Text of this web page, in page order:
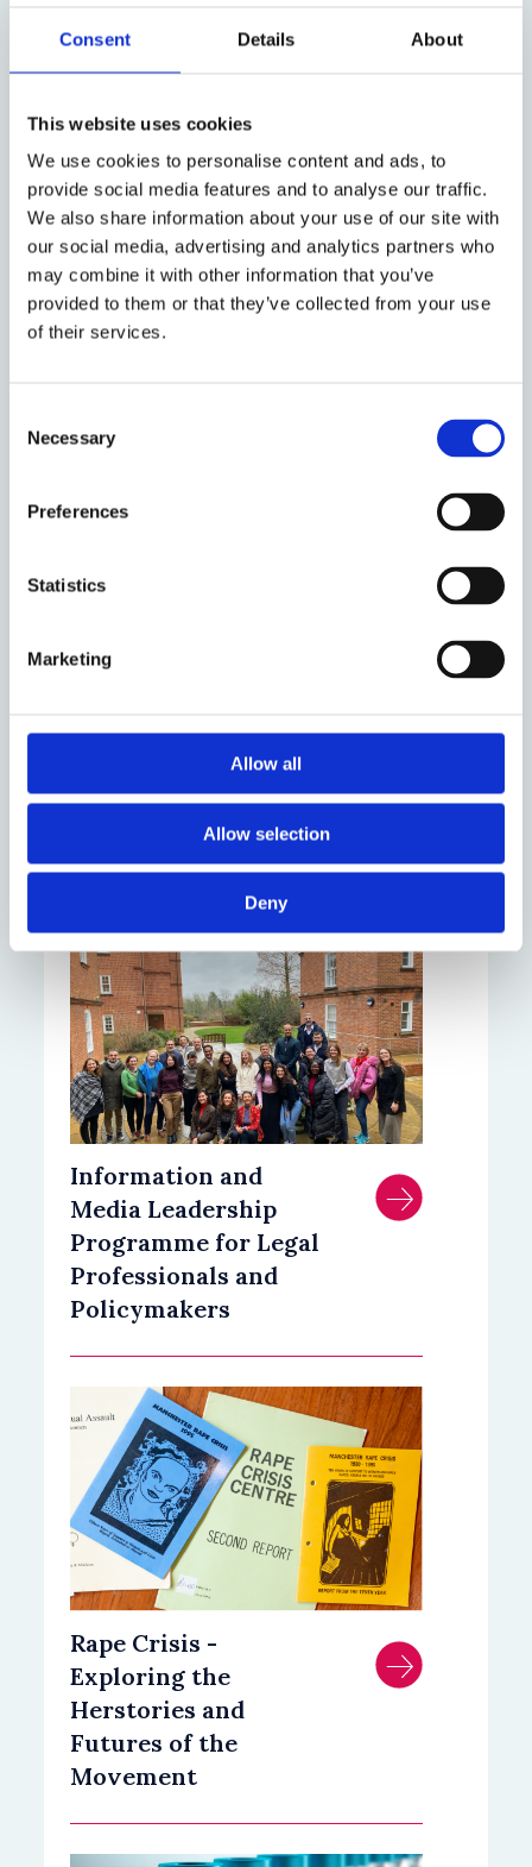
Consent Details About
This website uses cookies
We use cookies to personalise content and ads, to
provide social media features and to analyse our traffic.
We also share information about your use of our site with
our social media, advertising and analytics partners who
may combine it with other information that you’ve
provided to them or that they’ve collected from your use
of their services.
Selection
Necessary
Preferences
Statistics
Marketing
Allow all
Allow selection
Deny
An Oral History of
Radical Lawyering
Codifying Digital
by Wikimedia
Research Fund
Thursday 29 June 2023
Information and
Media Leadership
Programme for Legal
Professionals and
Policymakers
Rape Crisis -
Exploring the
Herstories and
Futures of the
Movement